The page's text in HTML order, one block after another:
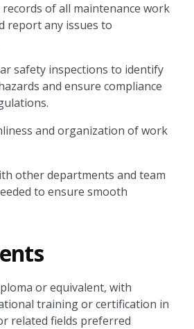
records of all maintenance work
report any issues to
safety inspections to identify
and ensure compliance
and organization of work
other departments and team
to ensure smooth
or equivalent, with
training or certification in
related fields preferred